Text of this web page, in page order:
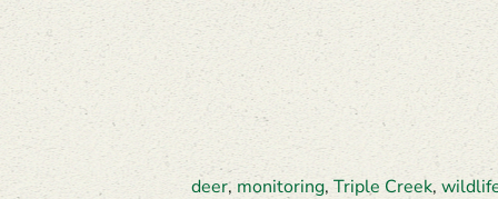
deer, monitoring, Triple Creek,